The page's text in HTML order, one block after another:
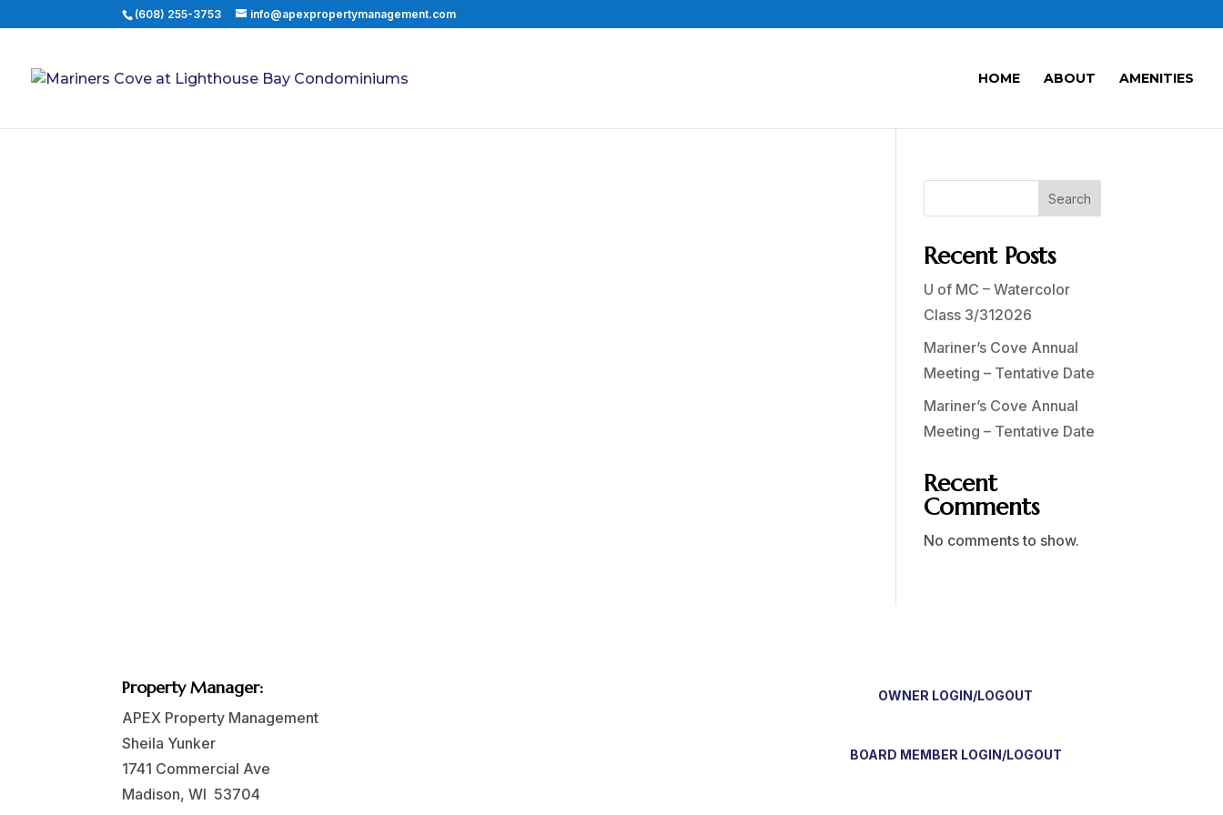
(608) 255-3753 info@apexpropertymanagement.com
HOME ABOUT AMENITIES
Search
Recent Posts
U of MC – Watercolor
Class 3/312026
Mariner’s Cove Annual
Meeting – Tentative Date
Mariner’s Cove Annual
Meeting – Tentative Date
Recent
Comments
No comments to show.
Property Manager:
APEX Property Management
Sheila Yunker
1741 Commercial Ave
Madison, WI 53704
OWNER LOGIN/LOGOUT
BOARD MEMBER LOGIN/LOGOUT